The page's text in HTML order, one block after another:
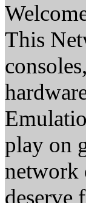
This
play on
network
deserve